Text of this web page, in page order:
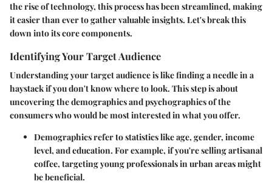
the rise of technology, this process has been streamlined, making
it easier than ever to gather valuable insights. Let's break this
down into its core components.
Identifying Your Target Audience
Understanding your target audience is like finding a needle in a
haystack if you don't know where to look. This step is about
uncovering the demographics and psychographics of the
consumers who would be most interested in what you offer.
Demographicsrefer to statistics like age, gender, income
level, and education. For example, if you're selling artisanal
coffee, targeting young professionals in urban areas might
be beneficial.